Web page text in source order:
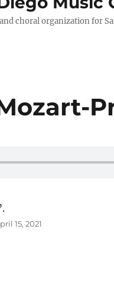
choral organization for
15, 2021